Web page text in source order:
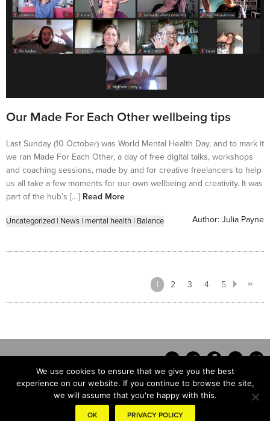
Our Made For Each Other wellbeing tips
Last Sunday (10 October) was World Mental Health Day, and to mark it
we ran Made For Each Other, a day of free digital talks, workshops
and coaching sessions, made by and for creative freelancers to help
us all take a few moments for our own wellbeing and creativity. It was
part of the hub’s […] Read More
Uncategorized | News | mental health | Balance Author: Julia Payne
1 2 3 4 5
Contact
We use cookies to ensure that we give you the best
experience on our website. If you continue to browse the site,
we will assume that you're happy with this.
OK PRIVACY POLICY